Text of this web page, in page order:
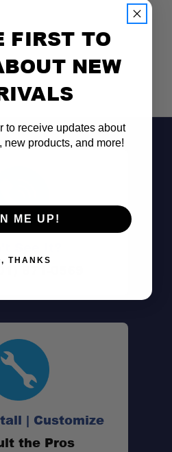
871-0569
| Customize
the Pros
FIRST TO
NEW
to receive updates about
new products, and more!
ME UP!
THANKS